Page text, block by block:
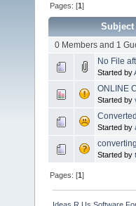
Pages: [1]
Subject
0 Members and 1
No File
Started by
ONLINE
Started by
Started by
Started by
Pages: [1]